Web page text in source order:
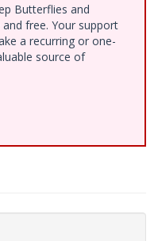
Butterflies and
free. Your support
a recurring or one-
source of